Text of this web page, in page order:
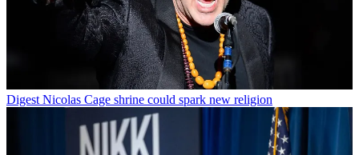
Digest Nicolas Cage shrine could spark new religion